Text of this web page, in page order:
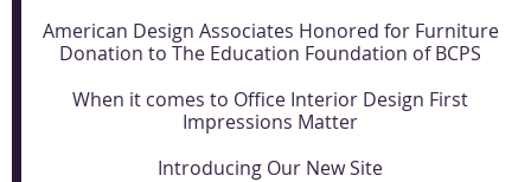
American Design Associates Honored for Furniture
Donation to The Education Foundation of BCPS
When it comes to Office Interior Design First
Impressions Matter
Introducing Our New Site